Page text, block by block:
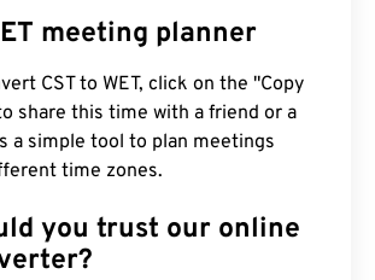
meeting planner
CST to WET, click on the "Copy
share this time with a friend or a
a simple tool to plan meetings
time zones.
you trust our online